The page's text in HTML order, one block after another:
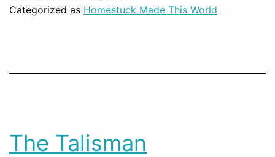
Categorized as Homestuck Made This World
The Talisman